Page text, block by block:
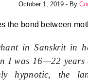
October 1, 2019 - By
the bond between
in Sanskrit in
I was 16—22
hypnotic, the